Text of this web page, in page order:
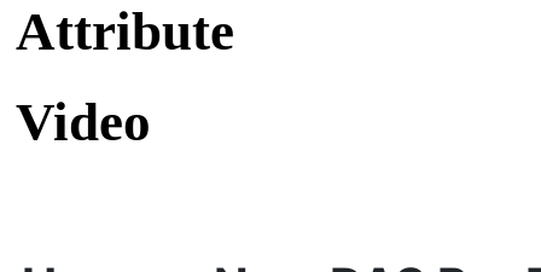
Attribute
Video